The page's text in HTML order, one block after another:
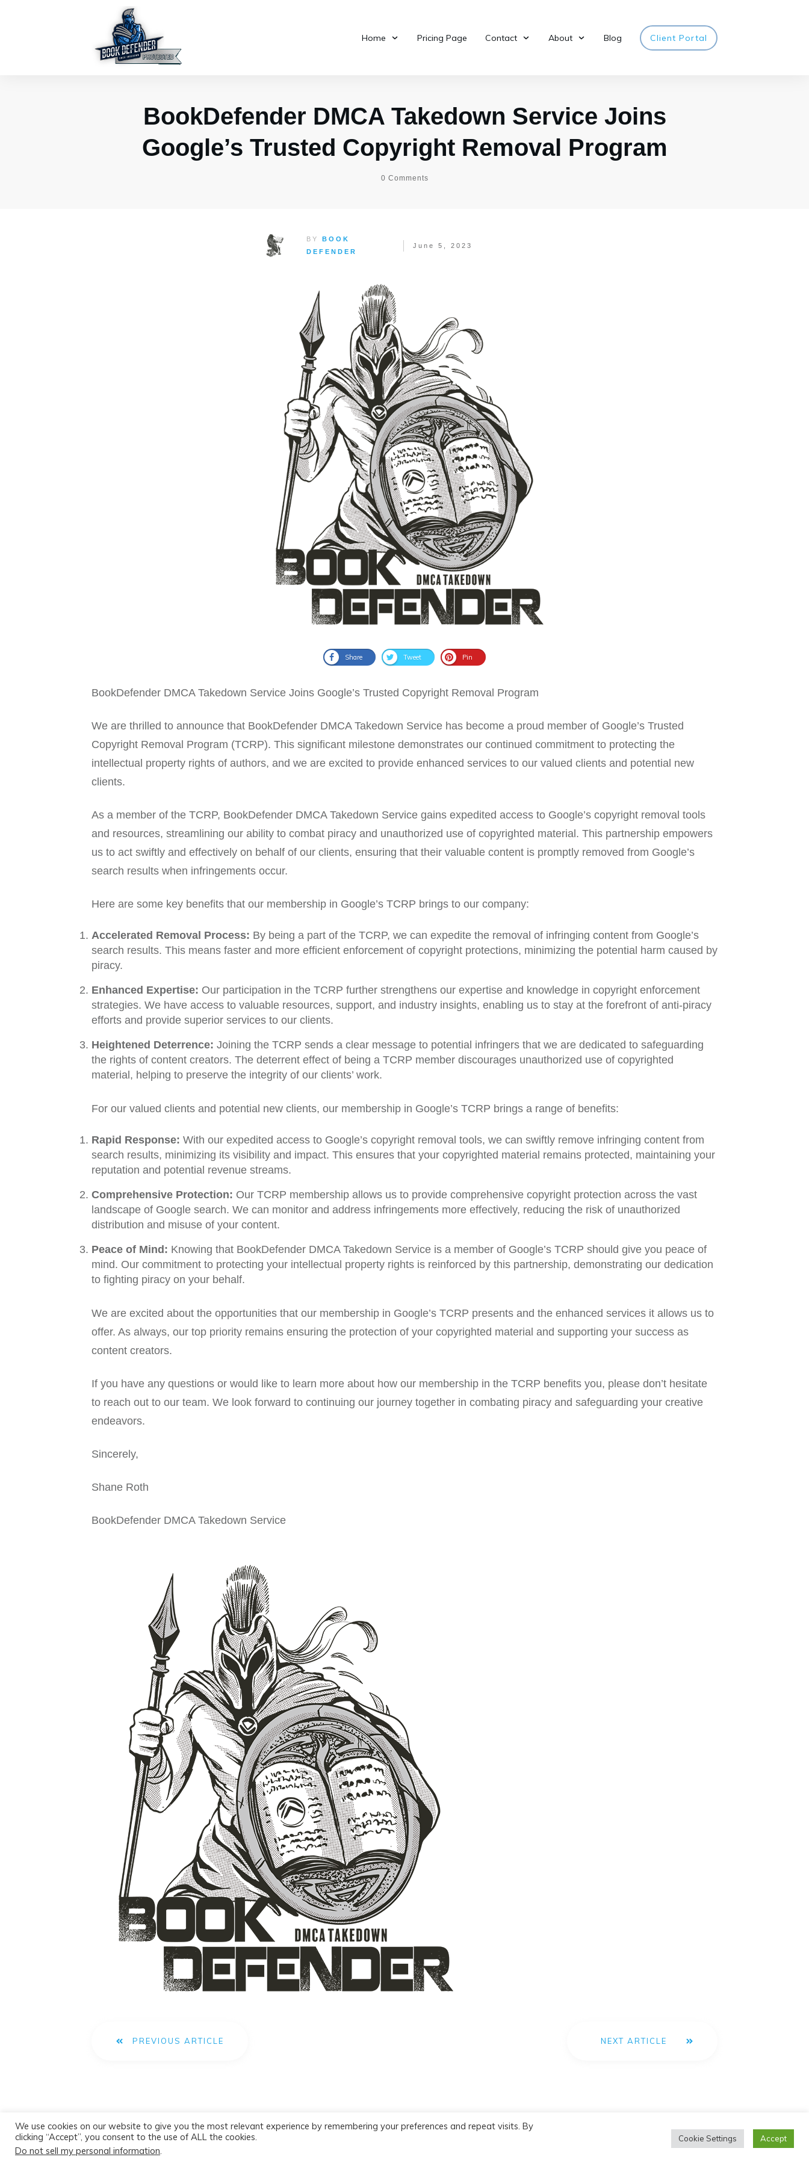
Home Pricing Page Contact About Blog Client Portal
BookDefender DMCA Takedown Service Joins
Google’s Trusted Copyright Removal Program
0 Comments
BYBOOK
DEFENDER
June 5, 2023
Share Tweet Pin
BookDefender DMCA Takedown Service Joins Google’s Trusted Copyright Removal Program
We are thrilled to announce that BookDefender DMCA Takedown Service has become a proud member of Google’s Trusted
Copyright Removal Program (TCRP). This significant milestone demonstrates our continued commitment to protecting the
intellectual property rights of authors, and we are excited to provide enhanced services to our valued clients and potential new
clients.
As a member of the TCRP, BookDefender DMCA Takedown Service gains expedited access to Google’s copyright removal tools
and resources, streamlining our ability to combat piracy and unauthorized use of copyrighted material. This partnership empowers
us to act swiftly and effectively on behalf of our clients, ensuring that their valuable content is promptly removed from Google’s
search results when infringements occur.
Here are some key benefits that our membership in Google’s TCRP brings to our company:
Accelerated Removal Process: By being a part of the TCRP, we can expedite the removal of infringing content from Google’s
search results. This means faster and more efficient enforcement of copyright protections, minimizing the potential harm caused by
piracy.
Enhanced Expertise: Our participation in the TCRP further strengthens our expertise and knowledge in copyright enforcement
strategies. We have access to valuable resources, support, and industry insights, enabling us to stay at the forefront of anti-piracy
efforts and provide superior services to our clients.
Heightened Deterrence: Joining the TCRP sends a clear message to potential infringers that we are dedicated to safeguarding
the rights of content creators. The deterrent effect of being a TCRP member discourages unauthorized use of copyrighted
material, helping to preserve the integrity of our clients’ work.
For our valued clients and potential new clients, our membership in Google’s TCRP brings a range of benefits:
Rapid Response: With our expedited access to Google’s copyright removal tools, we can swiftly remove infringing content from
search results, minimizing its visibility and impact. This ensures that your copyrighted material remains protected, maintaining your
reputation and potential revenue streams.
Comprehensive Protection: Our TCRP membership allows us to provide comprehensive copyright protection across the vast
landscape of Google search. We can monitor and address infringements more effectively, reducing the risk of unauthorized
distribution and misuse of your content.
Peace of Mind: Knowing that BookDefender DMCA Takedown Service is a member of Google’s TCRP should give you peace of
mind. Our commitment to protecting your intellectual property rights is reinforced by this partnership, demonstrating our dedication
to fighting piracy on your behalf.
We are excited about the opportunities that our membership in Google’s TCRP presents and the enhanced services it allows us to
offer. As always, our top priority remains ensuring the protection of your copyrighted material and supporting your success as
content creators.
If you have any questions or would like to learn more about how our membership in the TCRP benefits you, please don’t hesitate
to reach out to our team. We look forward to continuing our journey together in combating piracy and safeguarding your creative
endeavors.
Sincerely,
Shane Roth
BookDefender DMCA Takedown Service
PREVIOUS ARTICLE NEXT ARTICLE
We use cookies on our website to give you the most relevant experience by remembering your preferences and repeat visits. By
clicking “Accept”, you consent to the use of ALL the cookies.
Do not sell my personal information.
Cookie Settings Accept